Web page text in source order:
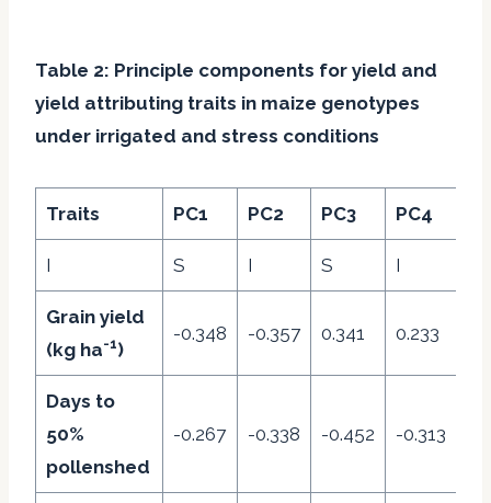
Table 2: Principle components for yield and
yield attributing traits in maize genotypes
under irrigated and stress conditions
Traits PC1 PC2 PC3 PC4
I S I S I
Grain yield
(kg ha-1)
-0.348 -0.357 0.341 0.233
Days to
50%
pollenshed
-0.267 -0.338 -0.452 -0.313